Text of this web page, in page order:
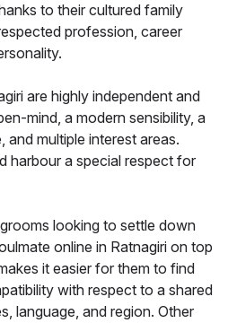
to their cultured family
profession, career
are highly independent and
mind, a modern sensibility, a
and multiple interest areas.
harbour a special respect for
looking to settle down
online in Ratnagiri on top
it easier for them to find
with respect to a shared
language, and region. Other